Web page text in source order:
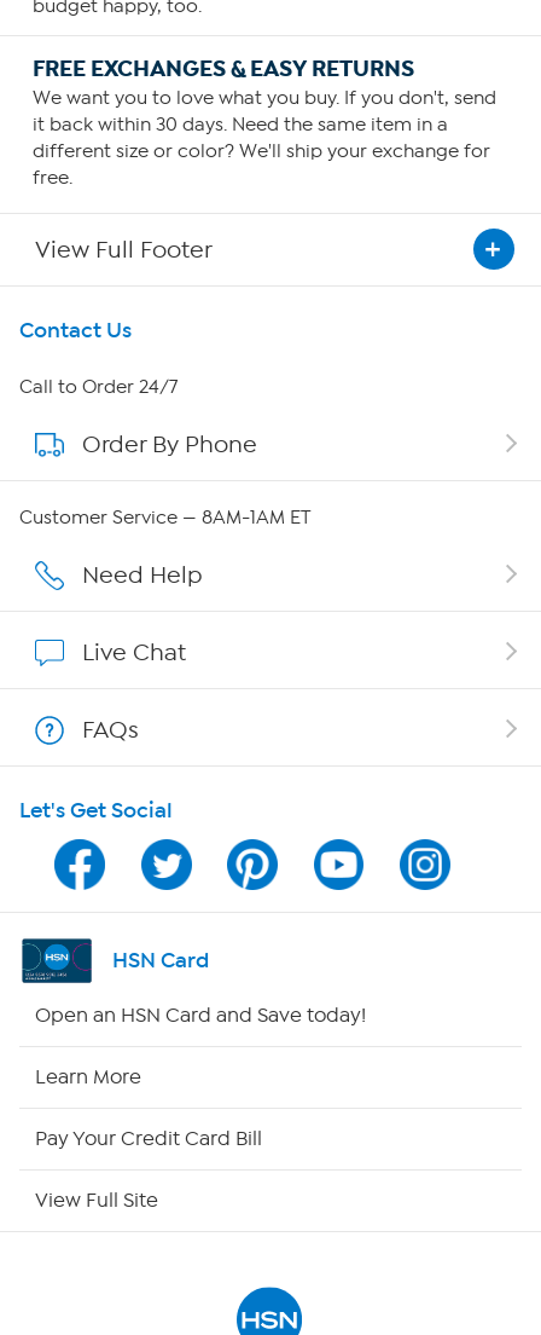
budget happy, too.
FREE EXCHANGES & EASY RETURNS
We want you to love what you buy. If you don't, send
it back within 30 days. Need the same item in a
different size or color? We'll ship your exchange for
free.
View Full Footer
Get To Know Us
About HSN
About QVC Group
Careers
Show Hosts
Shop With HSN
HSN on Mobile
Program Guide
Channel Finder
Contact Us
Call to Order 24/7
Order By Phone
Customer Service — 8AM-1AM ET
Need Help
Live Chat
FAQs
Let's Get Social
HSN Card
Open an HSN Card and Save today!
Learn More
Pay Your Credit Card Bill
View Full Site